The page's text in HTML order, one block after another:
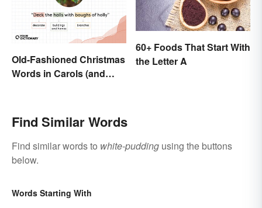
Old-Fashioned Christmas
Words in Carols (and
60+ Foods That Start With
the Letter A
Find Similar Words
Find similar words to white-pudding using the buttons
below.
Words Starting With